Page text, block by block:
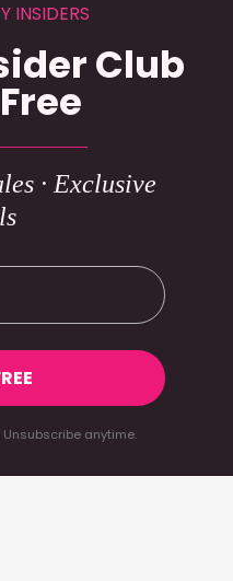
INSIDERS
Club
· Exclusive
anytime.